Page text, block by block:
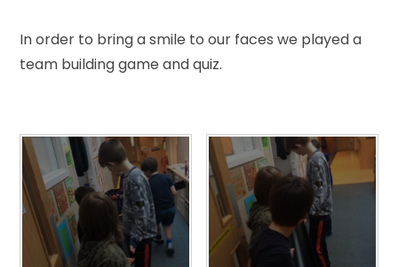
In order to bring a smile to our faces we played a
team building game and quiz.